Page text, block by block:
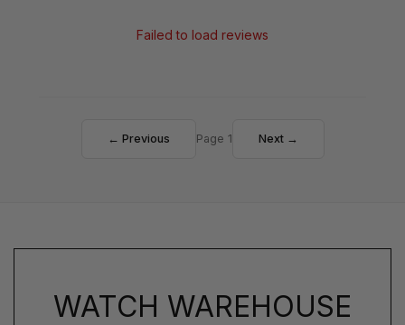
Failed to load reviews
← Previous Page 1 Next →
WATCH WAREHOUSE